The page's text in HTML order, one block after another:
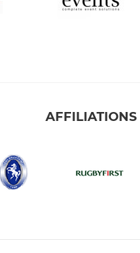
AFFILIATIONS